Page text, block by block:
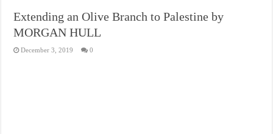
Extending an Olive Branch to Palestine by
MORGAN HULL
December 3, 2019 0